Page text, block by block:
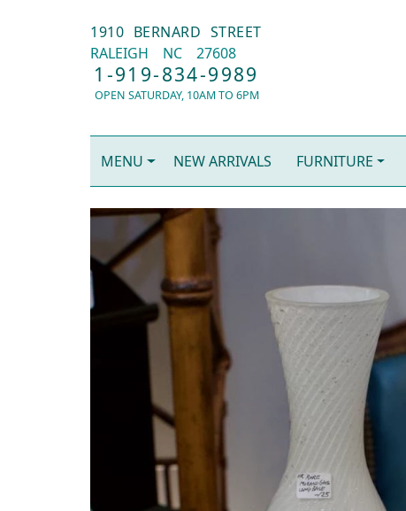
1910 BERNARD STREET
RALEIGH
NC 27608
1-919-834-9989
OPEN SATURDAY, 10AM TO 6PM
MENU NEW ARRIVALS FURNITURE